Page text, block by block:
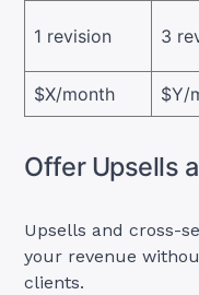
1 revision 3
$X/month $Y/
Offer Upsells
Upsells and cross-
your revenue
clients.